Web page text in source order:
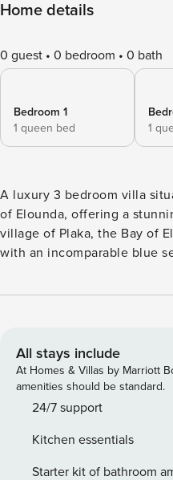
Home details
0 guest 0 bedroom 0 bath
Bedroom 1
1 queen bed
1
A luxury 3 bedroom villa
of Elounda, offering a
village of Plaka, the Bay of
with an incomparable blue
elegance of the spacious
displays an individual style
truly unforgettable stay.
and herb garden with local
and carob trees, lemon and
split-level upper floor,
plan with a spacious living
All stays include
At Homes & Villas by Marriott
amenities should be standard.
24/7 support
Kitchen essentials
Starter kit of bathroom